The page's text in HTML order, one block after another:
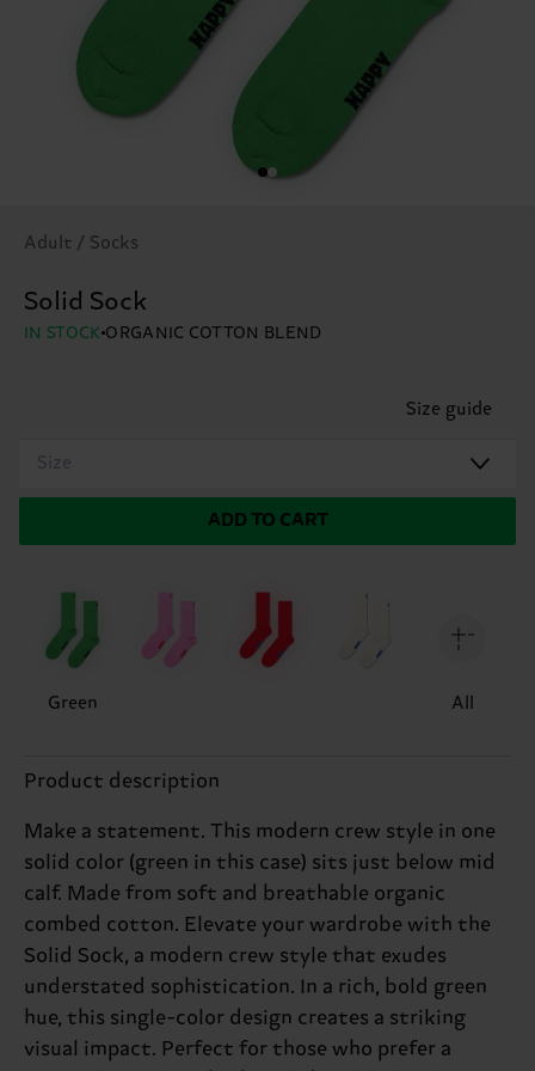
Adult / Socks
Solid Sock
IN STOCK ORGANIC COTTON BLEND
Size guide
Size
ADD TO CART
Green All
Product description
Make a statement. This modern crew style in one
solid color (green in this case) sits just below mid
calf. Made from soft and breathable organic
combed cotton. Elevate your wardrobe with the
Solid Sock, a modern crew style that exudes
understated sophistication. In a rich, bold green
hue, this single-color design creates a striking
visual impact. Perfect for those who prefer a